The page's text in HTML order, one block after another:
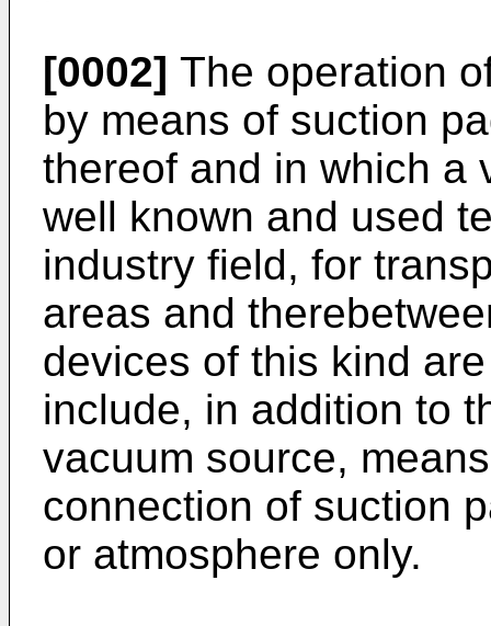
[0002] The operation
by means of suction
thereof and in which a
well known and used
industry field, for
areas and
devices of this kind
include, in addition to
vacuum source,
connection of suction
or atmosphere only.